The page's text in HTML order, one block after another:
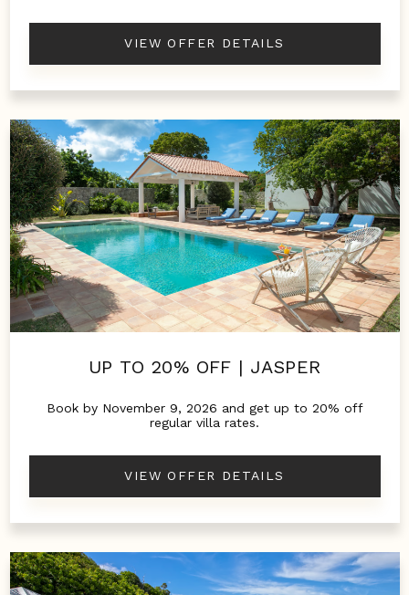
VIEW OFFER DETAILS
UP TO 20% OFF | JASPER
Book by November 9, 2026 and get up to 20% off
regular villa rates.
VIEW OFFER DETAILS